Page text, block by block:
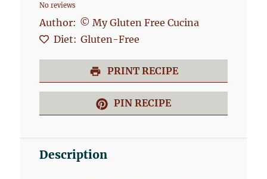
Stars
Star
No reviews
Author: © My Gluten Free Cucina
Diet: Gluten-Free
PRINT RECIPE
PIN RECIPE
Description